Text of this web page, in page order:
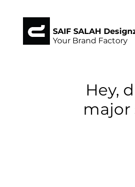
SAIF SALAH
Your Brand Factory
Hey,
major